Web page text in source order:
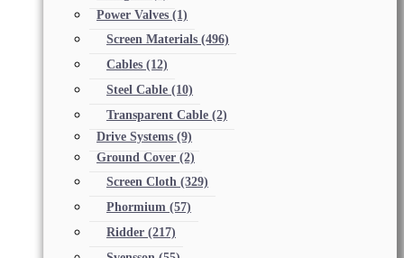
Power Valves (1)
Screen Materials (496)
Cables (12)
Steel Cable (10)
Transparent Cable (2)
Drive Systems (9)
Ground Cover (2)
Screen Cloth (329)
Phormium (57)
Ridder (217)